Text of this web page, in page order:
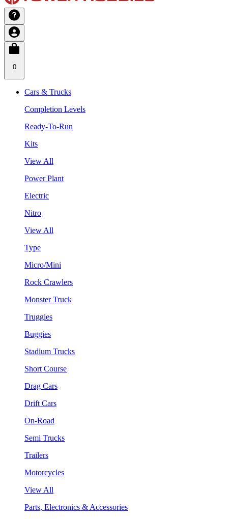
0
Cars & Trucks
Completion Levels
Ready-To-Run
Kits
View All
Power Plant
Electric
Nitro
View All
Type
Micro/Mini
Rock Crawlers
Monster Truck
Truggies
Buggies
Stadium Trucks
Short Course
Drag Cars
Drift Cars
On-Road
Semi Trucks
Trailers
Motorcycles
View All
Parts, Electronics & Accessories